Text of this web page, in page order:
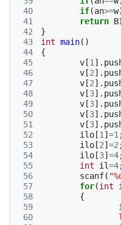
40
41
42
43
44
45
46
47
48
49
50
51
52
53
54
55
56
57
58
59
60
if(an>=w
return
}
int main()
{
v [1 ].
v [2].
v [2].
v [3].
v [3].
v [3].
v [3].
ilo [1 ] =1
ilo [2] =2
ilo [3] =4
int
il=4
scanf(
for(int i
{